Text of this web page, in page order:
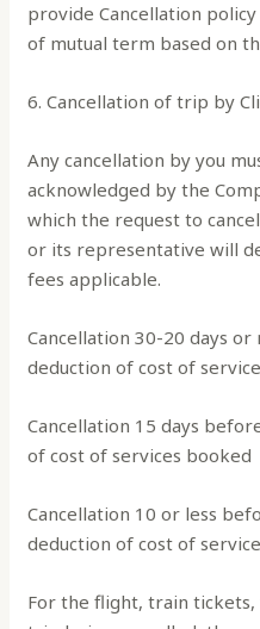
provide Cancellation
of mutual term based on
6. Cancellation of trip by
Any cancellation by you
acknowledged by the
which the request to
or its representative will
fees applicable.
Cancellation 30-20 days
deduction of cost of
Cancellation 15 days
of cost of services booked
Cancellation 10 or less
deduction of cost of
For the flight, train